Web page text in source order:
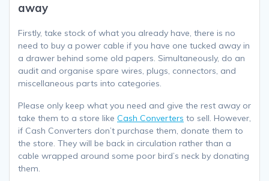
away
Firstly, take stock of what you already have, there is no
need to buy a power cable if you have one tucked away in
a drawer behind some old papers. Simultaneously, do an
audit and organise spare wires, plugs, connectors, and
miscellaneous parts into categories.
Please only keep what you need and give the rest away or
take them to a store like Cash Converters to sell. However,
if Cash Converters don’t purchase them, donate them to
the store. They will be back in circulation rather than a
cable wrapped around some poor bird’s neck by donating
them.